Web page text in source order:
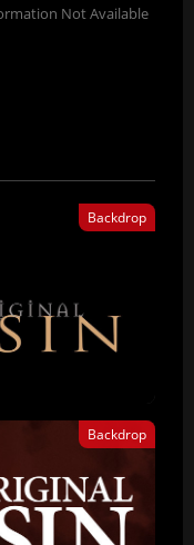
Not Available
Backdrop
Backdrop